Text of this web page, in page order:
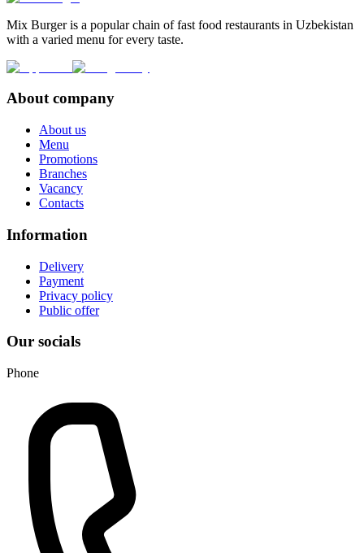
Mix Burger is a popular chain of fast food restaurants in Uzbekistan
with a varied menu for every taste.
About company
About us
Menu
Promotions
Branches
Vacancy
Contacts
Information
Delivery
Payment
Privacy policy
Public offer
Our socials
Phone